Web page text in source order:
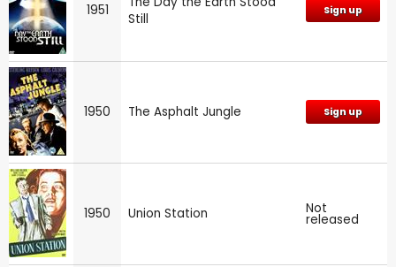
1951
Still
Sign up
1950 The Asphalt Jungle Sign up
1950 Union Station Not
released